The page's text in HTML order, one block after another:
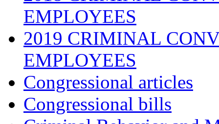
EMPLOYEES
2019 CRIMINAL
EMPLOYEES
Congressional articles
Congressional bills